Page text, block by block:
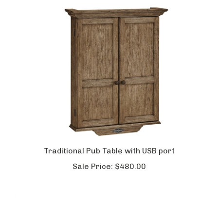
Traditional Pub Table with USB port
Sale Price: $480.00